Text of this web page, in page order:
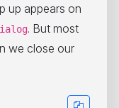
up appears on
. But most
we close our